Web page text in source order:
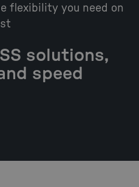
flexibility you need on
solutions,
speed